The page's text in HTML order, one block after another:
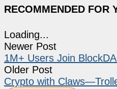
RECOMMENDED FOR
Loading...
Newer Post
1M+ Users Join
Older Post
Crypto with